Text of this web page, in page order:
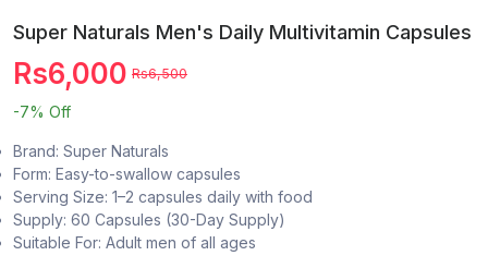
Super Naturals Men's Daily Multivitamin Capsules
Rs6,000 Rs6,500
-7% Off
Brand: Super Naturals
Form: Easy-to-swallow capsules
Serving Size: 1–2 capsules daily with food
Supply: 60 Capsules (30-Day Supply)
Suitable For: Adult men of all ages